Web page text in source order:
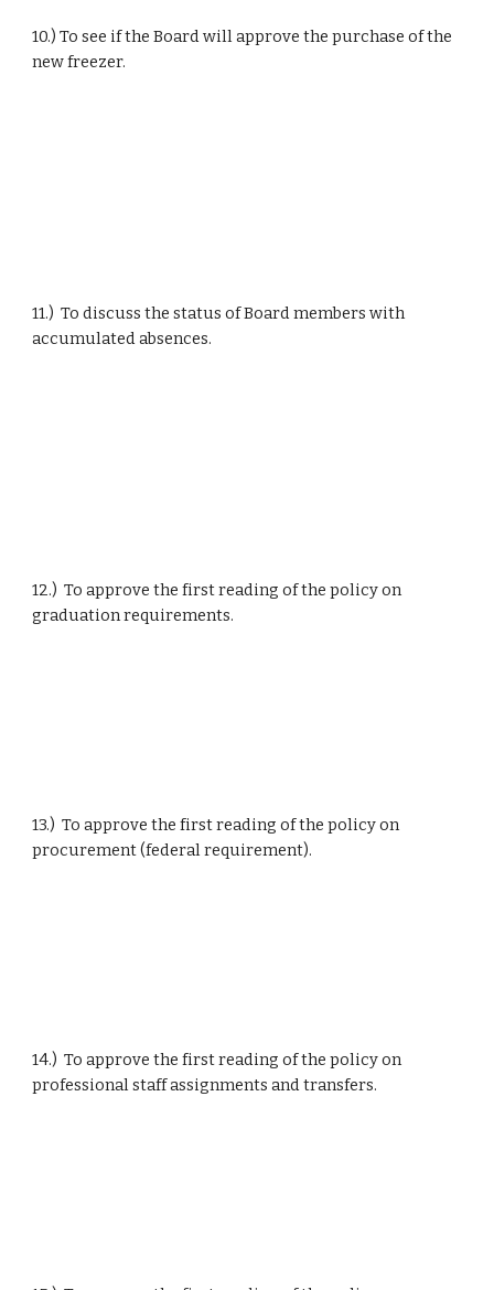
10.) To see if the Board will approve the purchase of the
new freezer.
11.)  To discuss the status of Board members with
accumulated absences.
12.)  To approve the first reading of the policy on
graduation requirements.
13.)  To approve the first reading of the policy on
procurement (federal requirement).
14.)  To approve the first reading of the policy on
professional staff assignments and transfers.